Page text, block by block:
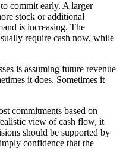
commit early. A larger
stock or additional
is increasing. The
require cash now, while
is assuming future revenue
it does. Sometimes it
commitments based on
view of cash flow, it
should be supported by
confidence that the